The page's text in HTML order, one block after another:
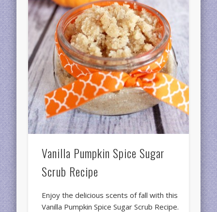
Vanilla Pumpkin Spice Sugar
Scrub Recipe
Enjoy the delicious scents of fall with this
Vanilla Pumpkin Spice Sugar Scrub Recipe.